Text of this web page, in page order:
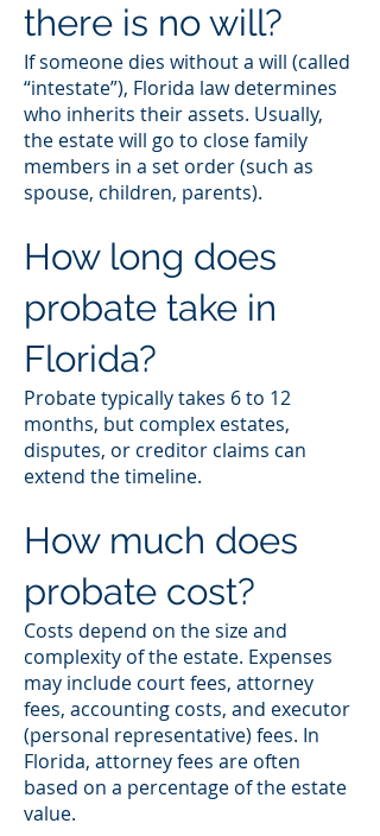
there is no will?
If someone dies without a will (called
“intestate”), Florida law determines
who inherits their assets. Usually,
the estate will go to close family
members in a set order (such as
spouse, children, parents).
How long does
probate take in
Florida?
Probate typically takes 6 to 12
months, but complex estates,
disputes, or creditor claims can
extend the timeline.
How much does
probate cost?
Costs depend on the size and
complexity of the estate. Expenses
may include court fees, attorney
fees, accounting costs, and executor
(personal representative) fees. In
Florida, attorney fees are often
based on a percentage of the estate
value.